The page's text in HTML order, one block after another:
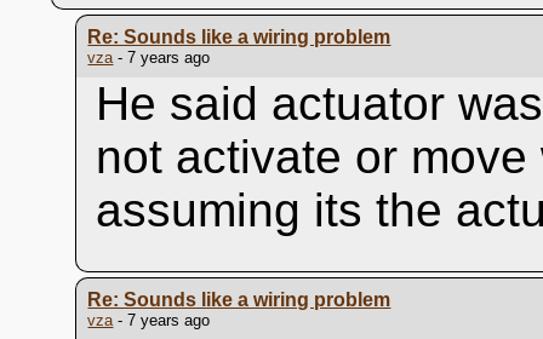
Re: Sounds like a wiring problem
vza- 7 years ago
He said actuator
not activate or
assuming its the
Re: Sounds like a wiring problem
vza- 7 years ago